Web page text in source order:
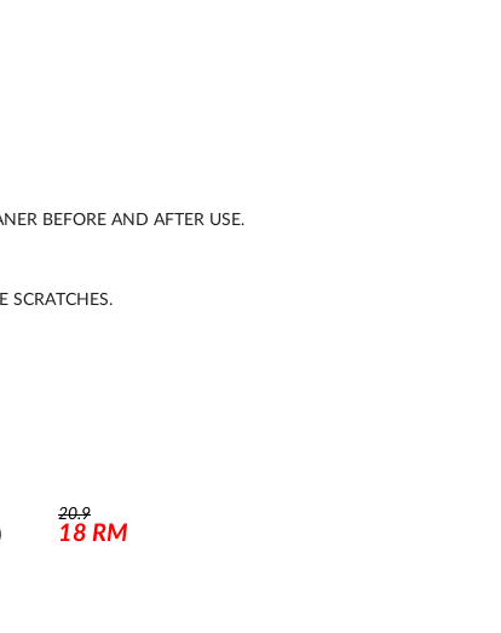
BEFORE AND AFTER USE.
SCRATCHES.
20.9
18 RM